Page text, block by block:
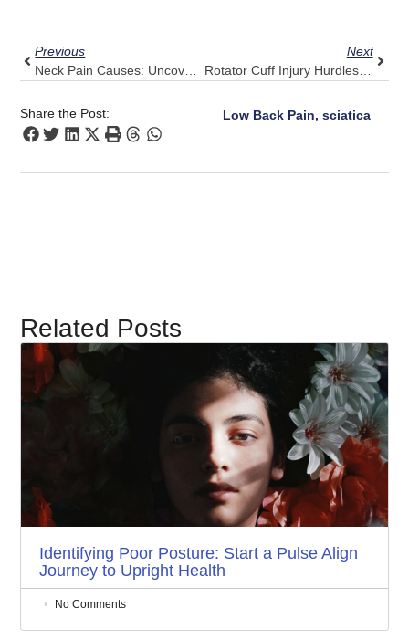
Previous
Neck Pain Causes: Uncover Possible Triggers With Pulse Align
Next
Rotator Cuff Injury Hurdles: Pulse Align’s Supportive Role
Share the Post: Low Back Pain, sciatica
Related Posts
Identifying Poor Posture: Start a Pulse Align
Journey to Upright Health
No Comments